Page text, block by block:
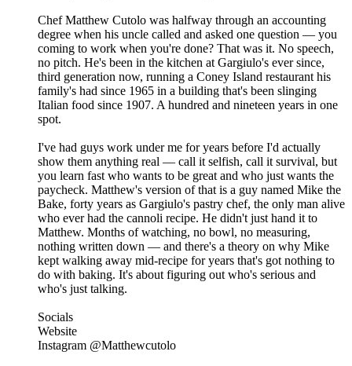
Chef Matthew Cutolo was halfway through an accounting
degree when his uncle called and asked one question — you
coming to work when you're done? That was it. No speech,
no pitch. He's been in the kitchen at Gargiulo's ever since,
third generation now, running a Coney Island restaurant his
family's had since 1965 in a building that's been slinging
Italian food since 1907. A hundred and nineteen years in one
spot.
I've had guys work under me for years before I'd actually
show them anything real — call it selfish, call it survival, but
you learn fast who wants to be great and who just wants the
paycheck. Matthew's version of that is a guy named Mike the
Bake, forty years as Gargiulo's pastry chef, the only man alive
who ever had the cannoli recipe. He didn't just hand it to
Matthew. Months of watching, no bowl, no measuring,
nothing written down — and there's a theory on why Mike
kept walking away mid-recipe for years that's got nothing to
do with baking. It's about figuring out who's serious and
who's just talking.
Socials
Website
Instagram @Matthewcutolo